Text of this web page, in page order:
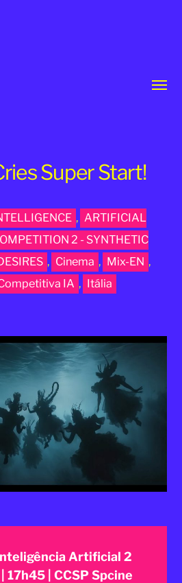
Super Start!
, ARTIFICIAL
2 - SYNTHETIC
, Cinema , Mix-EN ,
IA , Itália
Artificial 2
17h45 | CCSP Spcine